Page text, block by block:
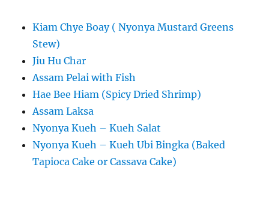
Kiam Chye Boay ( Nyonya Mustard Greens
Stew)
Jiu Hu Char
Assam Pelai with Fish
Hae Bee Hiam (Spicy Dried Shrimp)
Assam Laksa
Nyonya Kueh – Kueh Salat
Nyonya Kueh – Kueh Ubi Bingka (Baked
Tapioca Cake or Cassava Cake)